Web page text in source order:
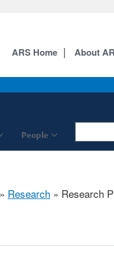
People
ARS Home About
» Research » Research